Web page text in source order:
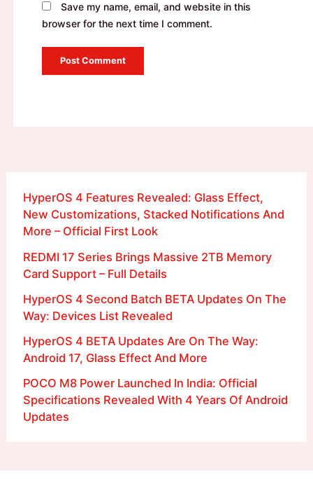
Save my name, email, and website in this
browser for the next time I comment.
HyperOS 4 Features Revealed: Glass Effect,
New Customizations, Stacked Notifications And
More – Official First Look
REDMI 17 Series Brings Massive 2TB Memory
Card Support – Full Details
HyperOS 4 Second Batch BETA Updates On The
Way: Devices List Revealed
HyperOS 4 BETA Updates Are On The Way:
Android 17, Glass Effect And More
POCO M8 Power Launched In India: Official
Specifications Revealed With 4 Years Of Android
Updates